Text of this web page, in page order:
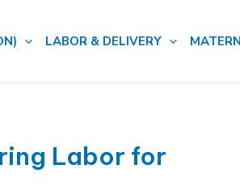
LABOR & DELIVERY
Labor for